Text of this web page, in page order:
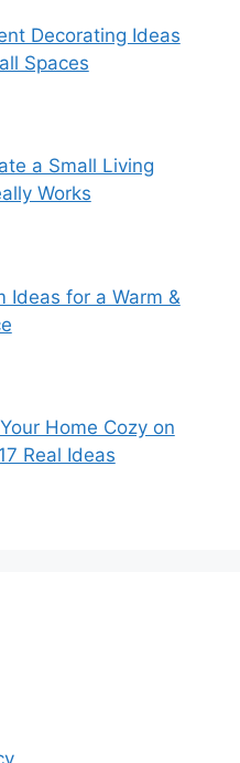
Decorating Ideas
Spaces
a Small Living
Works
Ideas for a Warm &
Home Cozy on
Real Ideas